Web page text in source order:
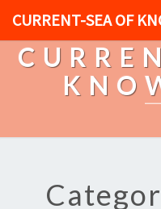
CURRENT-SEA OF